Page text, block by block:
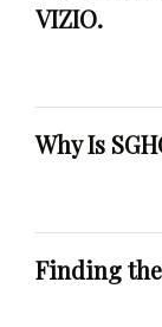
VIZIO.
Why Is
Finding